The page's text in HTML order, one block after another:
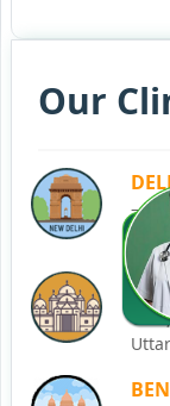
Our
77,
C-